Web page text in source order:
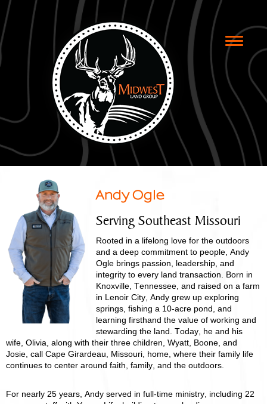
Toggle
Andy Ogle
Serving Southeast Missouri
Rooted in a lifelong love for the outdoors
and a deep commitment to people, Andy
Ogle brings passion, leadership, and
integrity to every land transaction. Born in
Knoxville, Tennessee, and raised on a farm
in Lenoir City, Andy grew up exploring
springs, fishing a 10-acre pond, and
learning firsthand the value of working and
stewarding the land. Today, he and his
wife, Olivia, along with their three children, Wyatt, Boone, and
Josie, call Cape Girardeau, Missouri, home, where their family life
continues to center around faith, family, and the outdoors.
For nearly 25 years, Andy served in full-time ministry, including 22